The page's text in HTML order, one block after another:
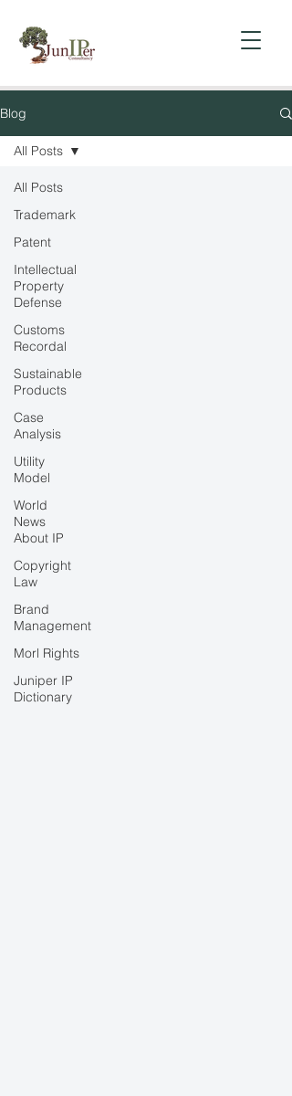
Blog
All Posts
Trademark
Patent
Intellectual
Property
Defense
Customs
Recordal
Sustainable
Products
Case
Analysis
Utility
Model
World
News
About IP
Copyright
Law
Brand
Management
Morl Rights
Juniper IP
Dictionary
All Posts